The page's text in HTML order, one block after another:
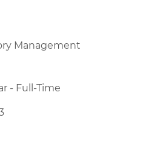
Management
- Full-Time